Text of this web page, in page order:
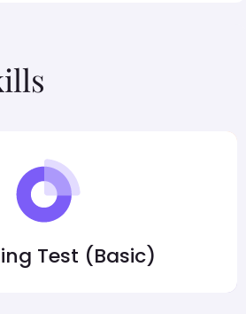
Test (Basic)